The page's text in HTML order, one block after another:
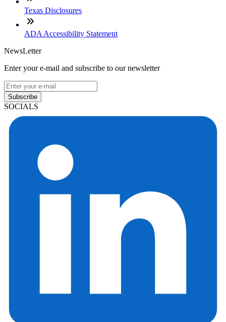
Texas Disclosures
ADA Accessibility Statement
NewsLetter
Enter your e-mail and subscribe to our newsletter
Subscribe
SOCIALS